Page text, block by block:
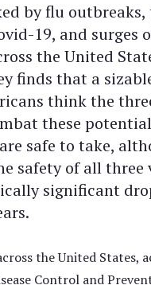
by flu outbreaks,
19, and surges
the United
finds that a
think the
these
safe to take,
safety of all three
significant
the United States,
Control and